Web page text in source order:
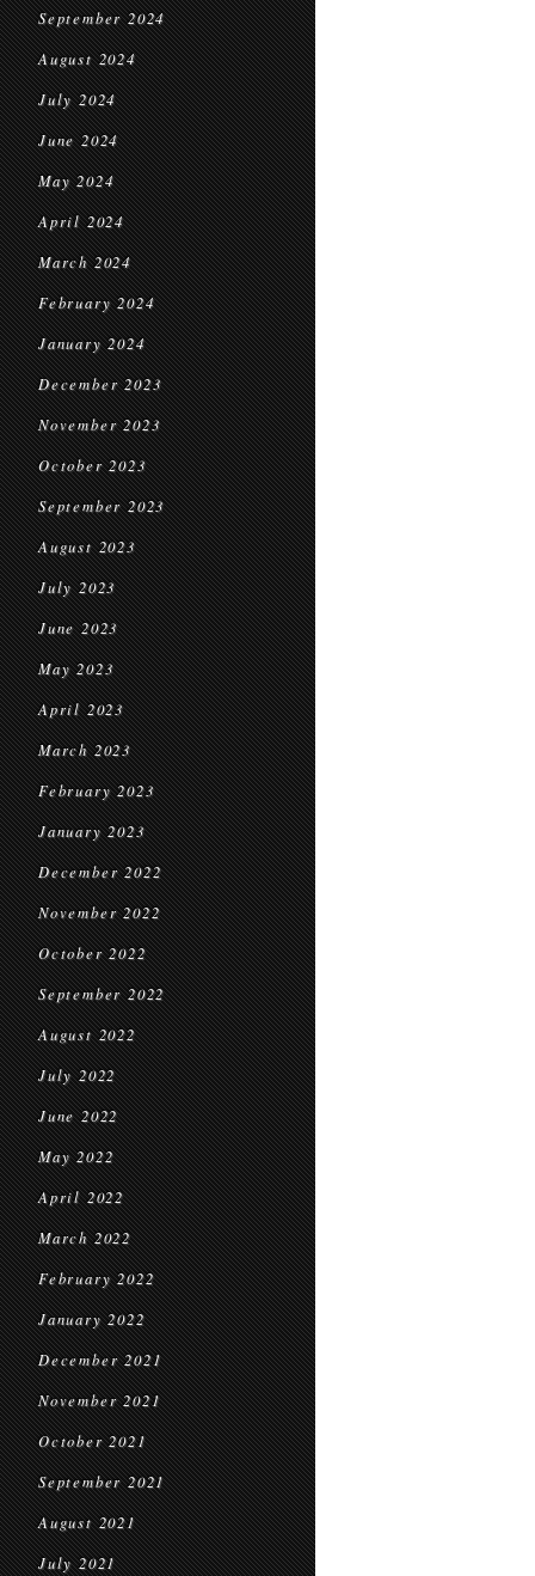
September 2024
August 2024
July 2024
June 2024
May 2024
April 2024
March 2024
February 2024
January 2024
December 2023
November 2023
October 2023
September 2023
August 2023
July 2023
June 2023
May 2023
April 2023
March 2023
February 2023
January 2023
December 2022
November 2022
October 2022
September 2022
August 2022
July 2022
June 2022
May 2022
April 2022
March 2022
February 2022
January 2022
December 2021
November 2021
October 2021
September 2021
August 2021
July 2021